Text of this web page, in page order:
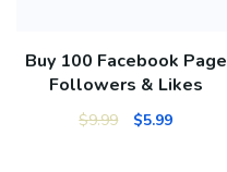
Buy 100 Facebook Page
Followers & Likes
$9.99 $5.99